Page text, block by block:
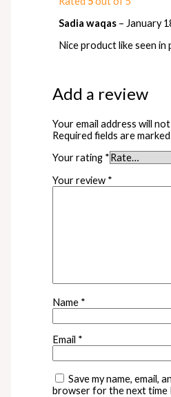
Sadia waqas – January
Nice product like seen in
Add a review
Your email address will
Required fields are marked
Your rating *
Your review *
Name *
Email *
Save my name, email,
browser for the next time